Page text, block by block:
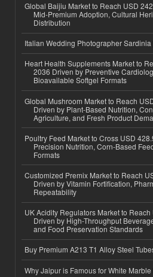
Global Baijiu Market to Reach USD
Mid-Premium Adoption, Cultural
Distribution
Italian Wedding Photographer
Heart Health Supplements Market to
2036 Driven by Preventive
Bioavailable Softgel Formats
Global Mushroom Market to Reach
Driven by Plant-Based Nutrition,
Agriculture, and Fresh Product
Poultry Feed Market to Cross USD
Precision Nutrition, Corn-Based
Formats
Customized Premix Market to Reach
Driven by Vitamin Fortification,
Repeatability
UK Acidity Regulators Market to
Driven by High-Throughput
and Food Preservation Standards
Buy Premium A213 T1 Alloy Steel
Why Jaipur is Famous for White